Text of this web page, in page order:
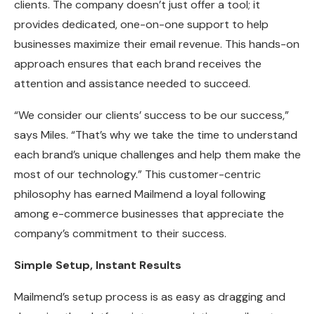
clients. The company doesn’t just offer a tool; it
provides dedicated, one-on-one support to help
businesses maximize their email revenue. This hands-on
approach ensures that each brand receives the
attention and assistance needed to succeed.
“We consider our clients’ success to be our success,”
says Miles. “That’s why we take the time to understand
each brand’s unique challenges and help them make the
most of our technology.” This customer-centric
philosophy has earned Mailmend a loyal following
among e-commerce businesses that appreciate the
company’s commitment to their success.
Simple Setup, Instant Results
Mailmend’s setup process is as easy as dragging and